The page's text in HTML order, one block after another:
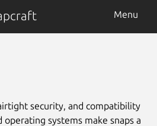
Menu
security, and compatibility
operating systems make snaps a